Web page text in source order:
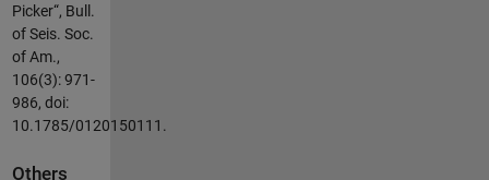
Picker“, Bull.
of Seis. Soc.
of Am.,
106(3): 971-
986, doi:
10.1785/0120150111.
Others